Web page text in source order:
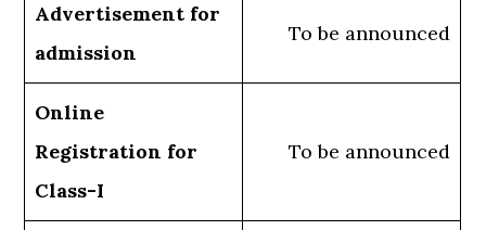
Advertisement for
admission
To be announced
Online
Registration for
Class-I
To be announced